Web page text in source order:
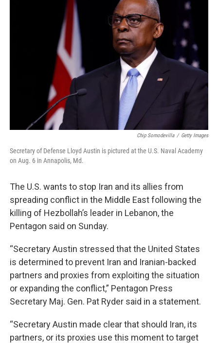
t
e
r
Chip Somodevilla / Getty Images
Secretary of Defense Lloyd Austin is pictured at the U.S. Naval Academy
on Aug. 6 in Annapolis, Md.
The U.S. wants to stop Iran and its allies from
spreading conflict in the Middle East following the
killing of Hezbollah’s leader in Lebanon, the
Pentagon said on Sunday.
“Secretary Austin stressed that the United States
is determined to prevent Iran and Iranian-backed
partners and proxies from exploiting the situation
or expanding the conflict,” Pentagon Press
Secretary Maj. Gen. Pat Ryder said in a statement.
“Secretary Austin made clear that should Iran, its
partners, or its proxies use this moment to target